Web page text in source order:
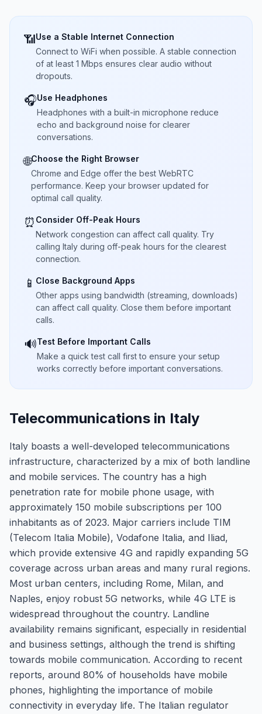
📶Use a Stable Internet Connection
Connect to WiFi when possible. A stable connection
of at least 1 Mbps ensures clear audio without
dropouts.
🎧Use Headphones
Headphones with a built-in microphone reduce
echo and background noise for clearer
conversations.
🌐Choose the Right Browser
Chrome and Edge offer the best WebRTC
performance. Keep your browser updated for
optimal call quality.
⏰ Consider Off-Peak Hours
Network congestion can affect call quality. Try
calling Italy during off-peak hours for the clearest
connection.
📱 Close Background Apps
Other apps using bandwidth (streaming, downloads)
can affect call quality. Close them before important
calls.
🔊Test Before Important Calls
Make a quick test call first to ensure your setup
works correctly before important conversations.
Telecommunications in Italy
Italy boasts a well-developed telecommunications
infrastructure, characterized by a mix of both landline
and mobile services. The country has a high
penetration rate for mobile phone usage, with
approximately 150 mobile subscriptions per 100
inhabitants as of 2023. Major carriers include TIM
(Telecom Italia Mobile), Vodafone Italia, and Iliad,
which provide extensive 4G and rapidly expanding 5G
coverage across urban areas and many rural regions.
Most urban centers, including Rome, Milan, and
Naples, enjoy robust 5G networks, while 4G LTE is
widespread throughout the country. Landline
availability remains significant, especially in residential
and business settings, although the trend is shifting
towards mobile communication. According to recent
reports, around 80% of households have mobile
phones, highlighting the importance of mobile
connectivity in everyday life. The Italian regulator